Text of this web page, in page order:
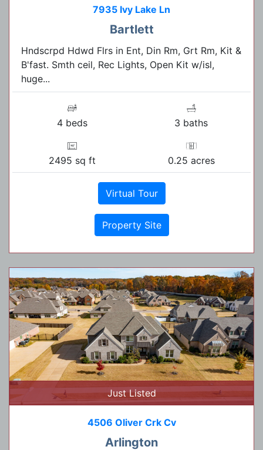
7935 Ivy Lake Ln
Bartlett
Hndscrpd Hdwd Flrs in Ent, Din Rm, Grt Rm, Kit &
B'fast. Smth ceil, Rec Lights, Open Kit w/isl,
huge...
4 beds 3 baths
2495 sq ft 0.25 acres
Virtual Tour
Property Site
Just Listed
4506 Oliver Crk Cv
Arlington